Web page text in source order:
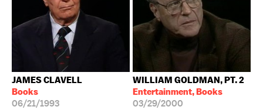
JAMES CLAVELL
Books
06/21/1993
WILLIAM GOLDMAN, PT. 2
Entertainment, Books
03/29/2000